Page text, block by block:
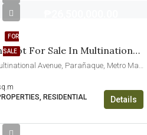
FOR
SALE Modern House And Lot For Sale In Multinational Village Paranaque
Multinational Village, Multinational Avenue, Parañaque, Metro Manila, Philippines
RESIDENTIAL
Details